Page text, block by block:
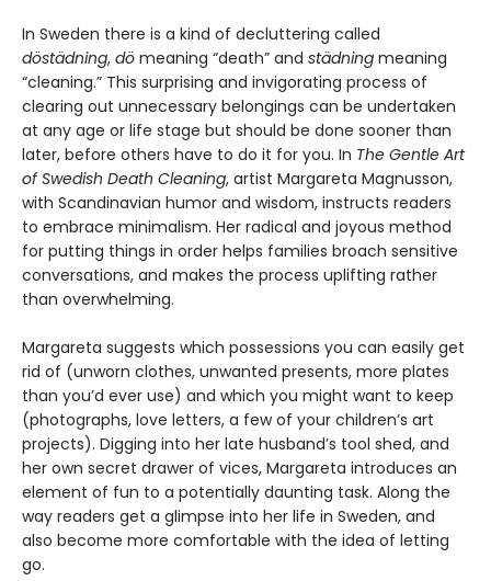
In Sweden there is a kind of decluttering called
döstädning, dö meaning “death” and städning meaning
“cleaning.” This surprising and invigorating process of
clearing out unnecessary belongings can be undertaken
at any age or life stage but should be done sooner than
later, before others have to do it for you. In The Gentle Art
of Swedish Death Cleaning, artist Margareta Magnusson,
with Scandinavian humor and wisdom, instructs readers
to embrace minimalism. Her radical and joyous method
for putting things in order helps families broach sensitive
conversations, and makes the process uplifting rather
than overwhelming.
Margareta suggests which possessions you can easily get
rid of (unworn clothes, unwanted presents, more plates
than you’d ever use) and which you might want to keep
(photographs, love letters, a few of your children’s art
projects). Digging into her late husband’s tool shed, and
her own secret drawer of vices, Margareta introduces an
element of fun to a potentially daunting task. Along the
way readers get a glimpse into her life in Sweden, and
also become more comfortable with the idea of letting
go.